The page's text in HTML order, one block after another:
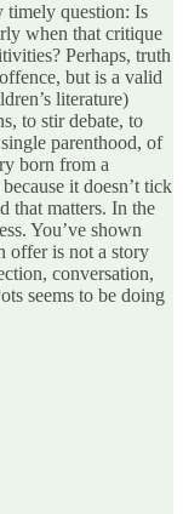
timely question: Is
when that critique
Perhaps, truth
but is a valid
literature)
to stir debate, to
parenthood, of
born from a
it doesn’t tick
that matters. In the
You’ve shown
offer is not a story
conversation,
seems to be doing